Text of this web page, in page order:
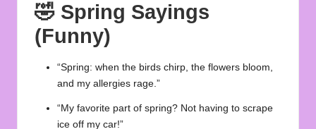
🤣 Spring Sayings
(Funny)
“Spring: when the birds chirp, the flowers bloom,
and my allergies rage.”
“My favorite part of spring? Not having to scrape
ice off my car!”